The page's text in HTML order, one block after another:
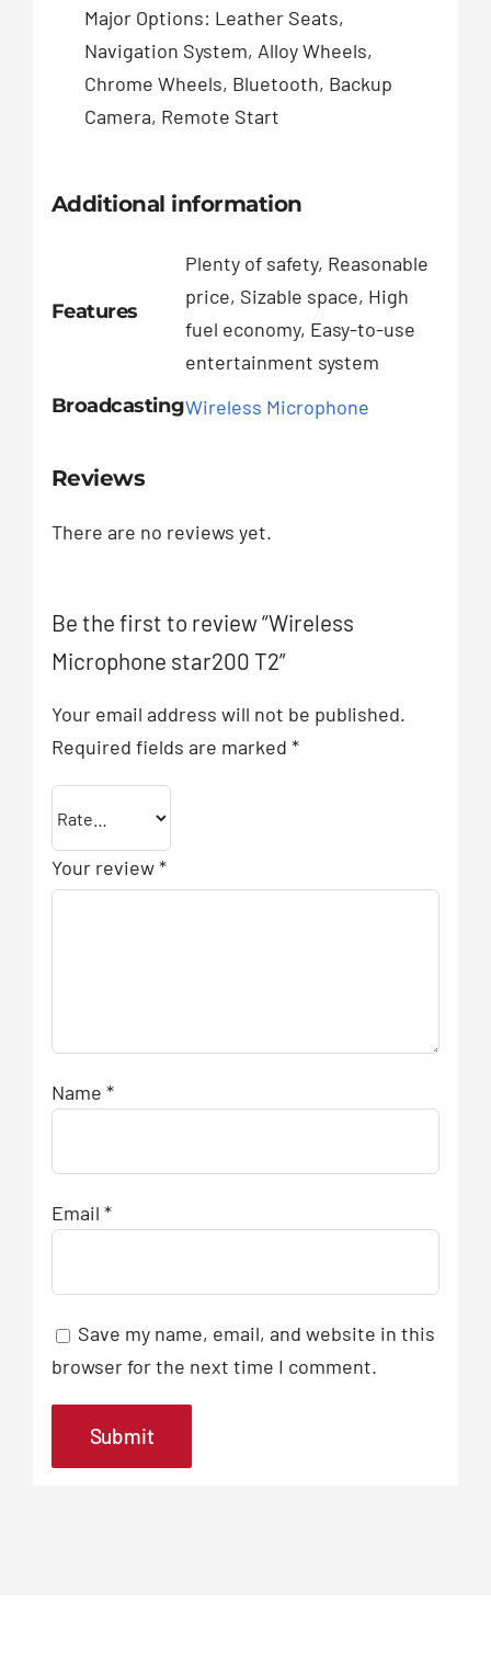
Major Options: Leather Seats,
Navigation System, Alloy Wheels,
Chrome Wheels, Bluetooth, Backup
Camera, Remote Start
Additional information
Features
Plenty of safety, Reasonable
price, Sizable space, High
fuel economy, Easy-to-use
entertainment system
BroadcastingWireless Microphone
Reviews
There are no reviews yet.
Be the first to review “Wireless
Microphone star200 T2”
Your email address will not be published.
Required fields are marked *
Your review*
Name *
Email *
Save my name, email, and website in this
browser for the next time I comment.